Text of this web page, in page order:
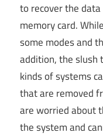
to recover the
memory card.
some modes and
addition, the slush
kinds of systems
that are removed
are worried about
the system and